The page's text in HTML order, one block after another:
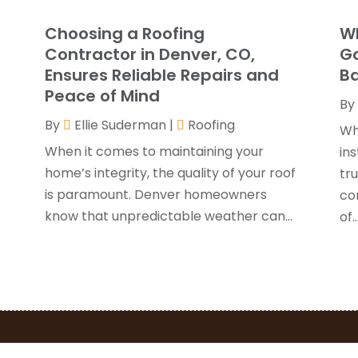
Choosing a Roofing
Contractor in Denver, CO,
Ensures Reliable Repairs and
Peace of Mind
By Ellie Suderman |
Roofing
When it comes to maintaining your
home’s integrity, the quality of your roof
is paramount. Denver homeowners
know that unpredictable weather can...
By
of...